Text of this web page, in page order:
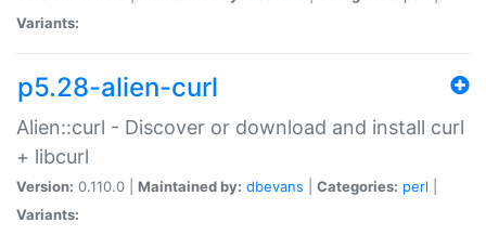
Variants:
p5.28-alien-curl
Alien::curl - Discover or download and install curl
+ libcurl
Version: 0.110.0 | Maintained by: dbevans Categories: perl
Variants: